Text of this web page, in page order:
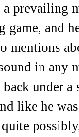
prevailing
game, and
mentions
in any
under a
like he